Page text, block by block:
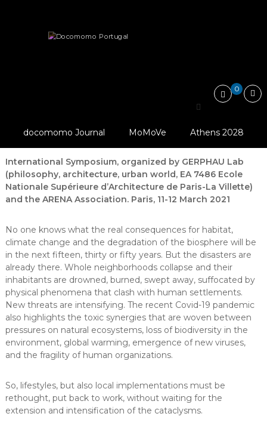
International
and
Neighbourhoods
of
the
Modern
Movement
0
docomomo Journal MoMoVe Athens 2028
And GERPHAU Lab
Call for Papers: “Dealing
and Philosophy”
International Symposium, organized by GERPHAU Lab
(philosophy, architecture, urban world, EA 7486 Ecole
Nationale Supérieure d’Architecture de Paris-La Villette)
and the ARENA Association. Paris, 11-12 March 2021
No one knows what the real consequences for habitat,
climate change and the degradation of the biosphere will be
in the next fifteen, thirty or fifty years. But the disasters are
already there. Whole neighborhoods collapse and their
inhabitants are drowned, burned, swept away, suffocated by
physical phenomena that clash with human settlements.
New threats are intensifying. The recent Covid-19 pandemic
also highlights the toxic synergies that are woven between
pressures on natural ecosystems, loss of biodiversity in the
environment, global warming, emergence of new viruses,
and the fragility of human organizations.
So, lifestyles, but also local implementations must be
rethought, put back to work, without waiting for the
extension and intensification of the cataclysms.